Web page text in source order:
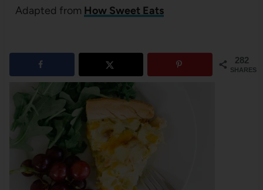
Adapted from How Sweet Eats
282
SHARES